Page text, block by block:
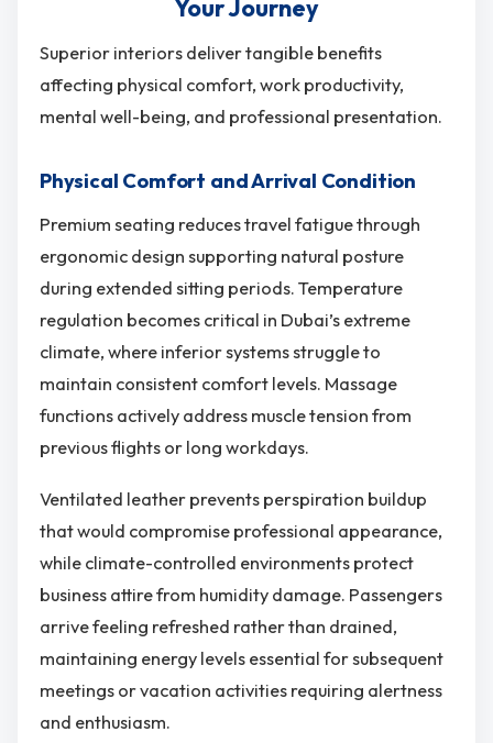
Your Journey
Superior interiors deliver tangible benefits
affecting physical comfort, work productivity,
mental well-being, and professional presentation.
Physical Comfort and Arrival Condition
Premium seating reduces travel fatigue through
ergonomic design supporting natural posture
during extended sitting periods. Temperature
regulation becomes critical in Dubai’s extreme
climate, where inferior systems struggle to
maintain consistent comfort levels. Massage
functions actively address muscle tension from
previous flights or long workdays.
Ventilated leather prevents perspiration buildup
that would compromise professional appearance,
while climate-controlled environments protect
business attire from humidity damage. Passengers
arrive feeling refreshed rather than drained,
maintaining energy levels essential for subsequent
meetings or vacation activities requiring alertness
and enthusiasm.